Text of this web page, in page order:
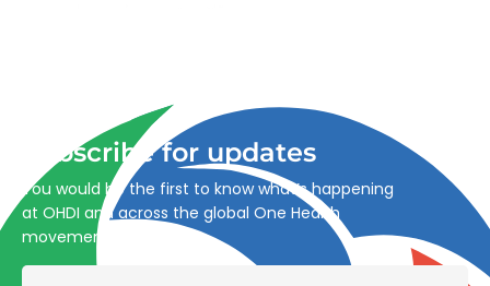
Subscribe for updates
You would be the first to know what’s happening
at OHDI and across the global One Health
movement